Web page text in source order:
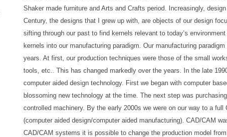
Shaker made furniture and Arts and Crafts period. Increasingly,
Century, the designs that I grew up with, are objects of our design
sifting through our past to find kernels relevant to today’s
kernels into our manufacturing paradigm. Our manufacturing
years. At first, our production techniques were those of the small
tools, etc.. This has changed markedly over the years. In the late
computer aided design technology. First we began with computer
blossoming new technology at the time. The next step was
controlled machinery. By the early 2000s we were on our way to a full
(computer aided design/computer aided manufacturing). CAD/CAM
CAD/CAM systems it is possible to change the production model